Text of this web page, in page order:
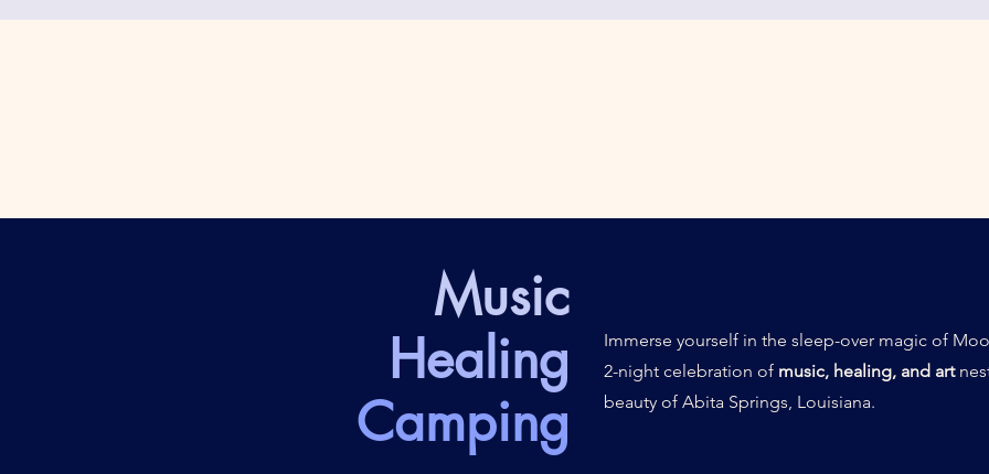
Music
Healing
Camping
Immerse yourself in the sleep-over magic of
2-night celebration of music, healing, and art
beauty of Abita Springs, Louisiana.